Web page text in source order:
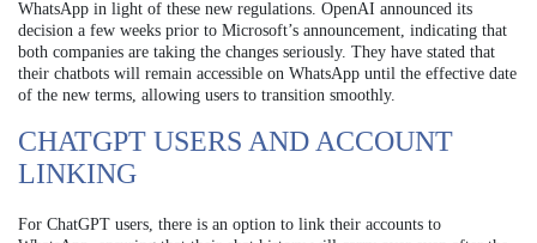
WhatsApp in light of these new regulations. OpenAI announced its
decision a few weeks prior to Microsoft’s announcement, indicating that
both companies are taking the changes seriously. They have stated that
their chatbots will remain accessible on WhatsApp until the effective date
of the new terms, allowing users to transition smoothly.
CHATGPT USERS AND ACCOUNT
LINKING
For ChatGPT users, there is an option to link their accounts to